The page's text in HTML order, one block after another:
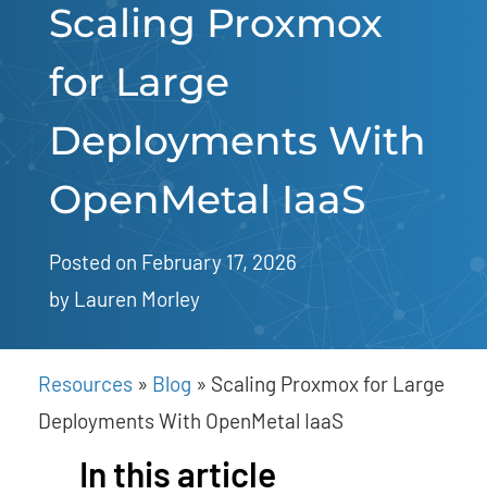
Scaling Proxmox
for Large
Deployments With
OpenMetal IaaS
Posted on February 17, 2026
by Lauren Morley
Resources » Blog » Scaling Proxmox for Large
Deployments With OpenMetal IaaS
In this article